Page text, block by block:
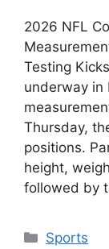
2026 NFL
Testing
underway in
Thursday,
positions.
height,
followed by
Categories
Sports